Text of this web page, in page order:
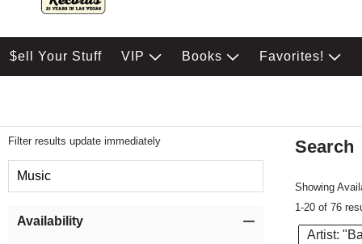
$ell Your Stuff VIP Books Favorites!
Filter results update immediately
Music
Availability
Search
Showing
1-20 of 76
Artist: